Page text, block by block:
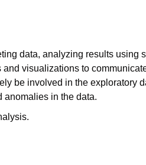
data, analyzing results using
visualizations to
be involved in the exploratory
anomalies in the data.